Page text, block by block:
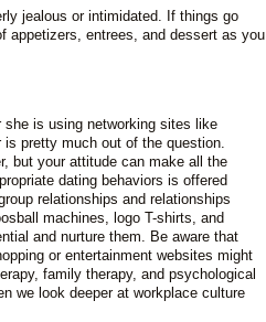
jealous or intimidated. If things go
appetizers, entrees, and dessert as you
is using networking sites like
pretty much out of the question.
but your attitude can make all the
dating behaviors is offered
relationships and relationships
machines, logo T-shirts, and
and nurture them. Be aware that
or entertainment websites might
family therapy, and psychological
we look deeper at workplace culture